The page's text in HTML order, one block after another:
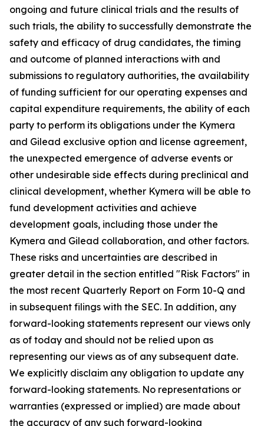
ongoing and future clinical trials and the results of
such trials, the ability to successfully demonstrate the
safety and efficacy of drug candidates, the timing
and outcome of planned interactions with and
submissions to regulatory authorities, the availability
of funding sufficient for our operating expenses and
capital expenditure requirements, the ability of each
party to perform its obligations under the Kymera
and Gilead exclusive option and license agreement,
the unexpected emergence of adverse events or
other undesirable side effects during preclinical and
clinical development, whether Kymera will be able to
fund development activities and achieve
development goals, including those under the
Kymera and Gilead collaboration, and other factors.
These risks and uncertainties are described in
greater detail in the section entitled "Risk Factors" in
the most recent Quarterly Report on Form 10-Q and
in subsequent filings with the SEC. In addition, any
forward-looking statements represent our views only
as of today and should not be relied upon as
representing our views as of any subsequent date.
We explicitly disclaim any obligation to update any
forward-looking statements. No representations or
warranties (expressed or implied) are made about
the accuracy of any such forward-looking